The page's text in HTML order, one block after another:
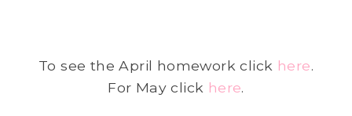
To see the April homework click here.
For May click here.